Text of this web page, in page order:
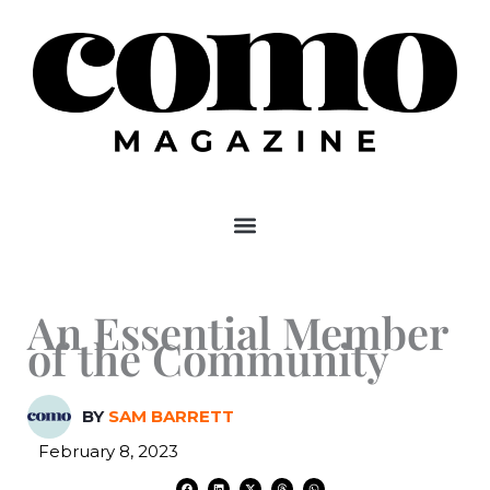
content
An Essential Member
of the Community
BY SAM BARRETT
February 8, 2023
F L X T W